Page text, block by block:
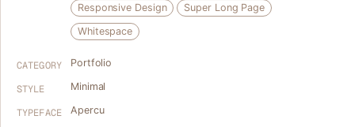
Responsive Design
Super Long Page
Whitespace
CATEGORY Portfolio
STYLE Minimal
TYPEFACE Apercu